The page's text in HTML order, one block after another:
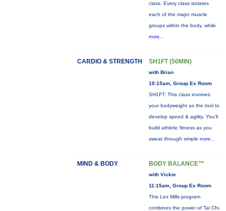
class. Every class isolates
each of the major muscle
groups within the body, while
more...
CARDIO & STRENGTH SH1FT (50MIN)
with Brian
10:15am, Group Ex Room
SH1FT: This class involves
your bodyweight as the tool to
develop speed & agility. You'll
build athletic fitness as you
sweat through simple more...
MIND & BODY BODY BALANCE™
with Vickie
11:15am, Group Ex Room
This Les Mills program
combines the power of Tai Chi,